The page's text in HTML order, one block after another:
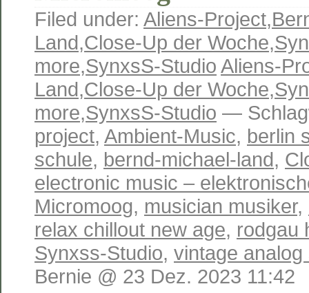
Filed under: Aliens-Project,
Land,Close-Up der Woche,
more,SynxsS-Studio Aliens-
Land,Close-Up der Woche,
more,SynxsS-Studio —
project, Ambient-Music, berlin
schule, bernd-michael-land,
electronic music –
Micromoog, musician musiker,
relax chillout new age, rodgau
Synxss-Studio, vintage
Bernie @ 23 Dez. 2023 11:42